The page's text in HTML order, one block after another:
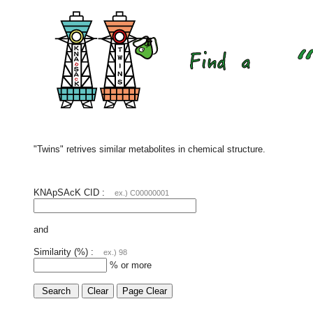
"Twins" retrives similar metabolites in chemical structure.
KNApSAcK CID : ex.) C00000001
and
Similarity (%) : ex.) 98
% or more